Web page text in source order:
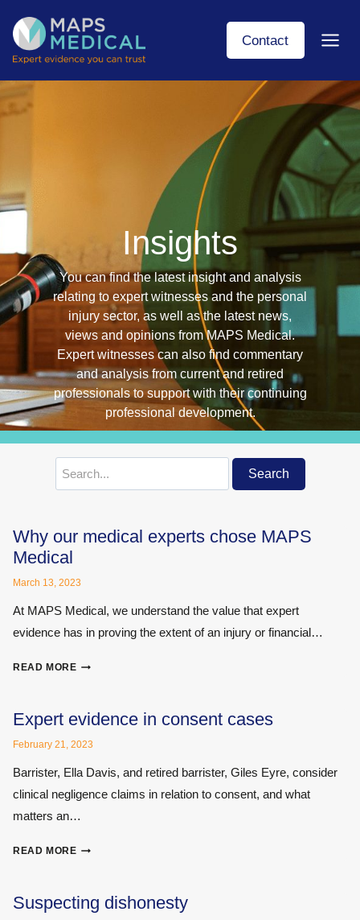
content
Contact
Insights
Search
for:
Search
Why our medical experts chose MAPS
Medical
March 13, 2023
At MAPS Medical, we understand the value that expert
evidence has in proving the extent of an injury or financial…
READ MOREWHY
EXPERTS
MAPS
Expert evidence in consent cases
February 21, 2023
Barrister, Ella Davis, and retired barrister, Giles Eyre, consider
clinical negligence claims in relation to consent, and what
matters an…
READ MOREEXPERT
CONSENT
CASES
Suspecting dishonesty